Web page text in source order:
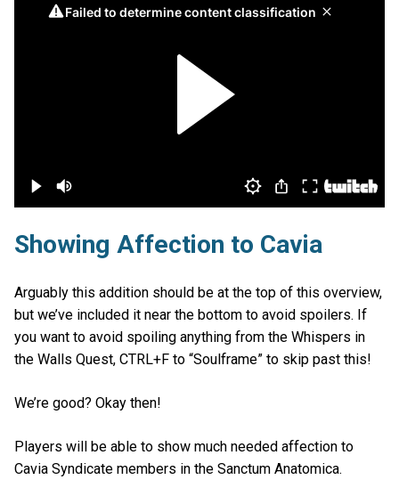
Showing Affection to Cavia
Arguably this addition should be at the top of this overview,
but we’ve included it near the bottom to avoid spoilers. If
you want to avoid spoiling anything from the Whispers in
the Walls Quest, CTRL+F to “Soulframe” to skip past this!
We’re good? Okay then!
Players will be able to show much needed affection to
Cavia Syndicate members in the Sanctum Anatomica.